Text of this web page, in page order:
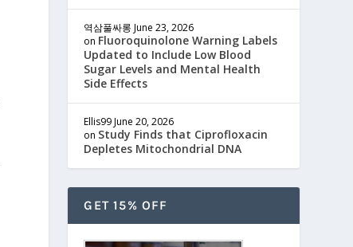
역삼풀싸롱 June 23, 2026
on Fluoroquinolone Warning Labels
Updated to Include Low Blood
Sugar Levels and Mental Health
Side Effects
Ellis99June 20, 2026
on Study Finds that Ciprofloxacin
Depletes Mitochondrial DNA
GET 15% OFF